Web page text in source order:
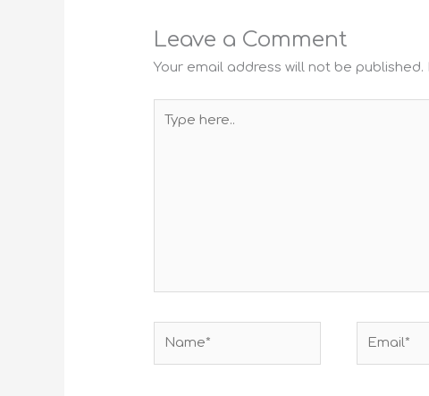
Leave a Comment
Your email address will not be published.
here..